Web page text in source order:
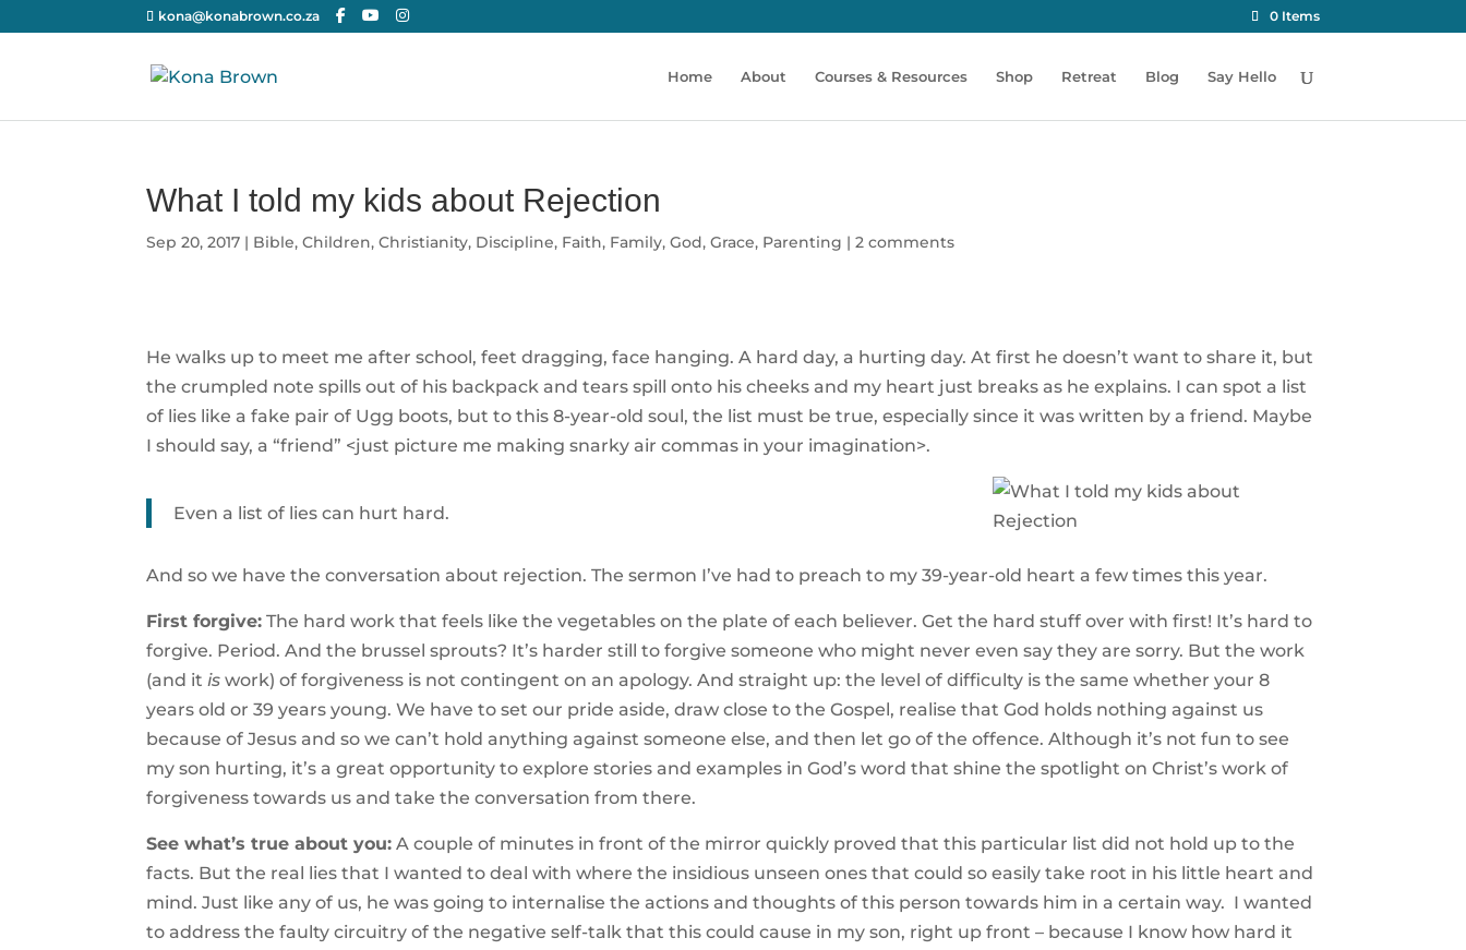
kona@konabrown.co.za 0 Items
Home About Courses & Resources Shop Retreat Blog Say Hello
What I told my kids about Rejection
Sep 20, 2017 | Bible,Children,Christianity, Discipline, Faith, Family,God,Grace, Parenting |2 comments
He walks up to meet me after school, feet dragging, face hanging. A hard day, a hurting day. At first he doesn’t want to share it, but
the crumpled note spills out of his backpack and tears spill onto his cheeks and my heart just breaks as he explains. I can spot a list
of lies like a fake pair of Ugg boots, but to this 8-year-old soul, the list must be true, especially since it was written by a friend. Maybe
I should say, a “friend” <just picture me making snarky air commas in your imagination>.
Even a list of lies can hurt hard.
And so we have the conversation about rejection. The sermon I’ve had to preach to my 39-year-old heart a few times this year.
First forgive: The hard work that feels like the vegetables on the plate of each believer. Get the hard stuff over with first! It’s hard to
forgive. Period. And the brussel sprouts? It’s harder still to forgive someone who might never even say they are sorry. But the work
(and itis work) of forgiveness is not contingent on an apology. And straight up: the level of difficulty is the same whether your 8
years old or 39 years young. We have to set our pride aside, draw close to the Gospel, realise that God holds nothing against us
because of Jesus and so we can’t hold anything against someone else, and then let go of the offence. Although it’s not fun to see
my son hurting, it’s a great opportunity to explore stories and examples in God’s word that shine the spotlight on Christ’s work of
forgiveness towards us and take the conversation from there.
See what’s true about you: A couple of minutes in front of the mirror quickly proved that this particular list did not hold up to the
facts. But the real lies that I wanted to deal with where the insidious unseen ones that could so easily take root in his little heart and
mind. Just like any of us, he was going to internalise the actions and thoughts of this person towards him in a certain way. I wanted
to address the faulty circuitry of the negative self-talk that this could cause in my son, right up front – because I know how hard it